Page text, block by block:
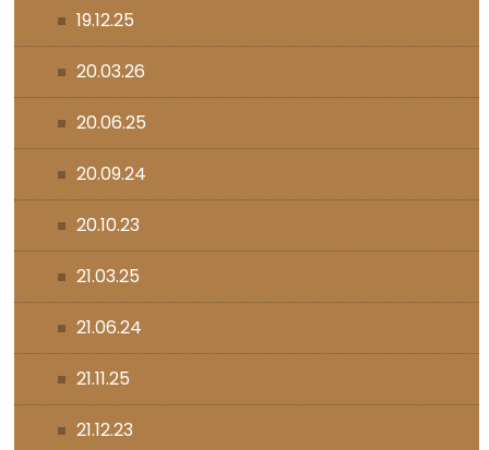
19.12.25
20.03.26
20.06.25
20.09.24
20.10.23
21.03.25
21.06.24
21.11.25
21.12.23